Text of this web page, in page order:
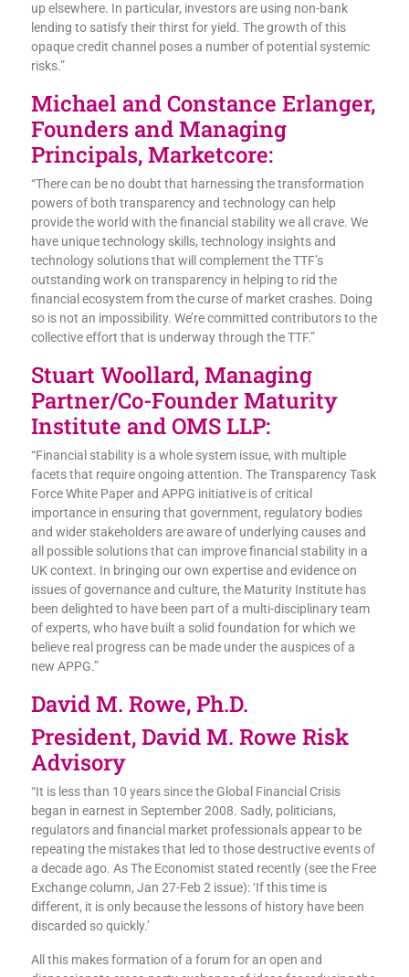
up elsewhere. In particular, investors are using non-bank
lending to satisfy their thirst for yield. The growth of this
opaque credit channel poses a number of potential systemic
risks.”
Michael and Constance Erlanger,
Founders and Managing
Principals, Marketcore:
“There can be no doubt that harnessing the transformation
powers of both transparency and technology can help
provide the world with the financial stability we all crave. We
have unique technology skills, technology insights and
technology solutions that will complement the TTF’s
outstanding work on transparency in helping to rid the
financial ecosystem from the curse of market crashes. Doing
so is not an impossibility. We’re committed contributors to the
collective effort that is underway through the TTF.”
Stuart Woollard, Managing
Partner/Co-Founder Maturity
Institute and OMS LLP:
“Financial stability is a whole system issue, with multiple
facets that require ongoing attention. The Transparency Task
Force White Paper and APPG initiative is of critical
importance in ensuring that government, regulatory bodies
and wider stakeholders are aware of underlying causes and
all possible solutions that can improve financial stability in a
UK context. In bringing our own expertise and evidence on
issues of governance and culture, the Maturity Institute has
been delighted to have been part of a multi-disciplinary team
of experts, who have built a solid foundation for which we
believe real progress can be made under the auspices of a
new APPG.”
David M. Rowe, Ph.D.
President, David M. Rowe Risk
Advisory
“It is less than 10 years since the Global Financial Crisis
began in earnest in September 2008. Sadly, politicians,
regulators and financial market professionals appear to be
repeating the mistakes that led to those destructive events of
a decade ago. As The Economist stated recently (see the Free
Exchange column, Jan 27-Feb 2 issue): ‘If this time is
different, it is only because the lessons of history have been
discarded so quickly.’
All this makes formation of a forum for an open and